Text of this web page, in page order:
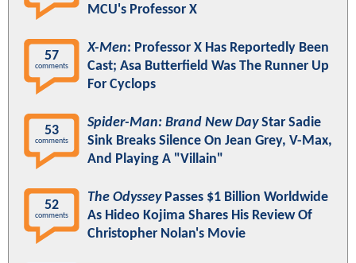
MCU's Professor X
57
comments
X-Men: Professor X Has Reportedly Been
Cast; Asa Butterfield Was The Runner Up
For Cyclops
53
comments
Spider-Man: Brand New DayStar Sadie
Sink Breaks Silence On Jean Grey, V-Max,
And Playing A "Villain"
52
comments
The OdysseyPasses $1 Billion Worldwide
As Hideo Kojima Shares His Review Of
Christopher Nolan's Movie